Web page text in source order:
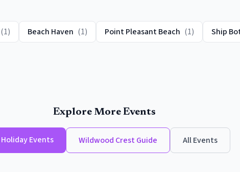
(1) Beach Haven (1) Point Pleasant Beach (1) Ship
Explore More Events
Holiday Events Wildwood Crest Guide All Events